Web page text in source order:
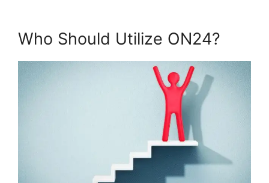
Who Should Utilize ON24?